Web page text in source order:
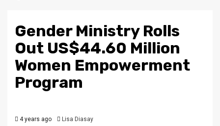
Gender Ministry Rolls
Out US$44.60 Million
Women Empowerment
Program
4 years ago Lisa Diasay